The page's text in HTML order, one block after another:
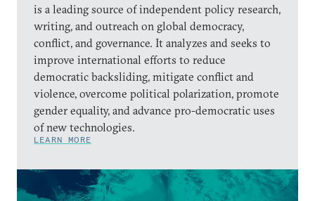
is a leading source of independent policy research,
writing, and outreach on global democracy,
conflict, and governance. It analyzes and seeks to
improve international efforts to reduce
democratic backsliding, mitigate conflict and
violence, overcome political polarization, promote
gender equality, and advance pro-democratic uses
of new technologies.
LEARN MORE